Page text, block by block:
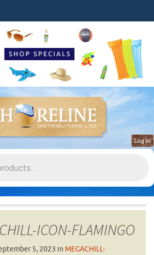
Log in
ICON-FLAMINGO
5, 2023 in MEGACHILL-